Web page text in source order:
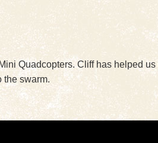
Quadcopters. Cliff has helped
the swarm.